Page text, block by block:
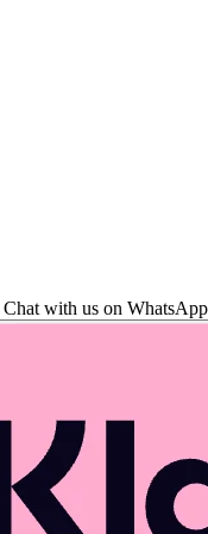
Chat with us on